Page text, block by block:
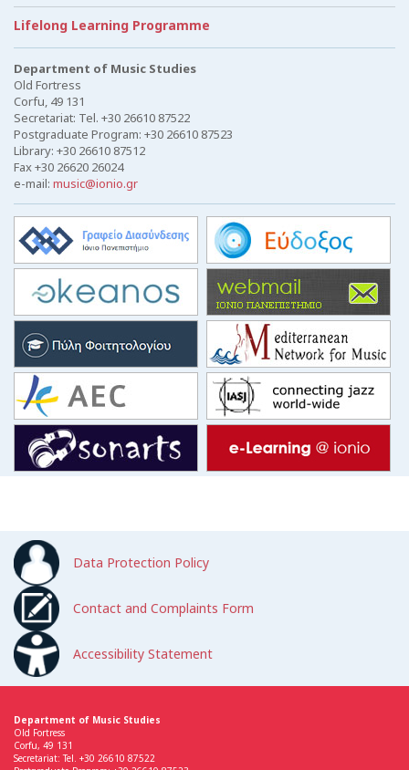
Lifelong Learning Programme
Department of Music Studies
Old Fortress
Corfu, 49 131
Secretariat: Tel. +30 26610 87522
Postgraduate Program: +30 26610 87523
Library: +30 26610 87512
Fax +30 26620 26024
e-mail: music@ionio.gr
Data Protection Policy
Contact and Complaints Form
Accessibility Statement
Department of Music Studies
Old Fortress
Corfu, 49 131
Secretariat: Tel. +30 26610 87522